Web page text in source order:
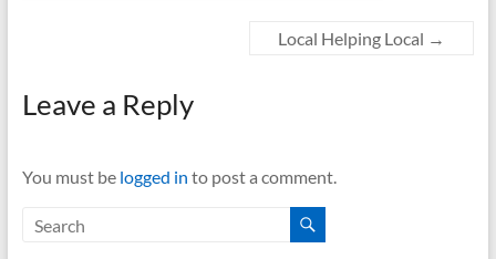
Local Helping Local →
Leave a Reply
You must be logged in to post a comment.